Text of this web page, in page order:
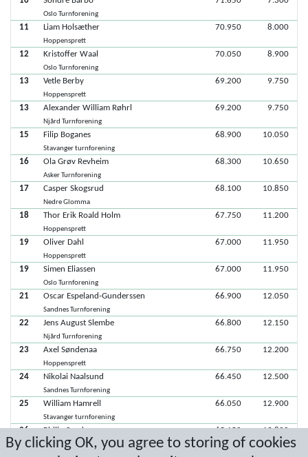
By clicking OK, you agree to storing of cookies
Oslo Turnforening
11 Liam Holsæther
Hoppensprett
70.950 8.000
12 Kristoffer Waal
Oslo Turnforening
70.050 8.900
13 Vetle Berby
Hoppensprett
69.200 9.750
13 Alexander William Røhrl
Njård Turnforening
69.200 9.750
15 Filip Boganes
Stavanger turnforening
68.900 10.050
16 Ola Grøv Revheim
Asker Turnforening
68.300 10.650
17 Casper Skogsrud
Nedre Glomma
68.100 10.850
18 Thor Erik Roald Holm
Hoppensprett
67.750 11.200
19 Oliver Dahl
Hoppensprett
67.000 11.950
19 Simen Eliassen
Oslo Turnforening
67.000 11.950
21 Oscar Espeland-Gunderssen
Sandnes Turnforening
66.900 12.050
22 Jens August Slembe
Njård Turnforening
66.800 12.150
23 Axel Søndenaa
Hoppensprett
66.750 12.200
24 Nikolai Naalsund
Sandnes Turnforening
66.450 12.500
25 William Hamrell
Stavanger turnforening
66.050 12.900
26 Philip Sandven
Hoppensprett
65.150 13.800